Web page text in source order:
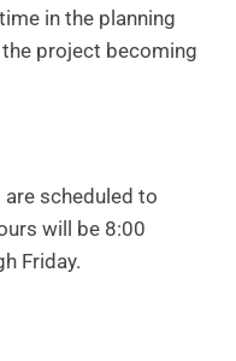
in the planning
project becoming
scheduled to
will be 8:00
Friday.